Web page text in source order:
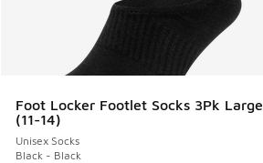
Foot Locker Footlet Socks 3Pk Large
(11-14)
Unisex Socks
Black - Black